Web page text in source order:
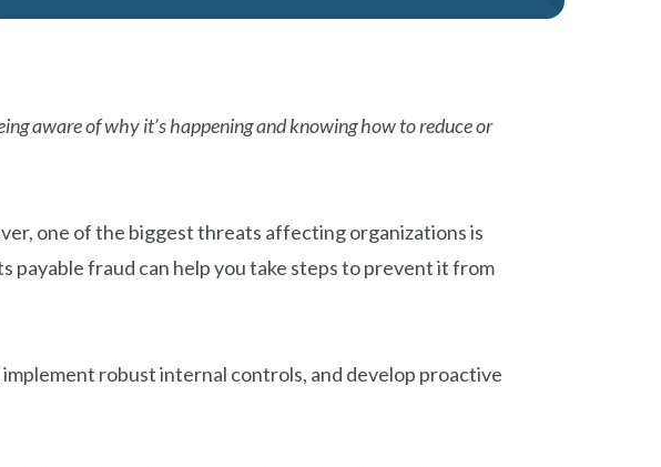
aware of why it’s happening and knowing how to reduce or
one of the biggest threats affecting organizations is
payable fraud can help you take steps to prevent it from
robust internal controls, and develop proactive